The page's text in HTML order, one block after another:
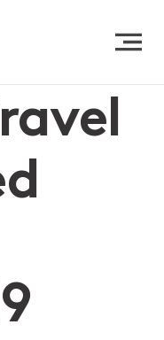
COVID-19 and